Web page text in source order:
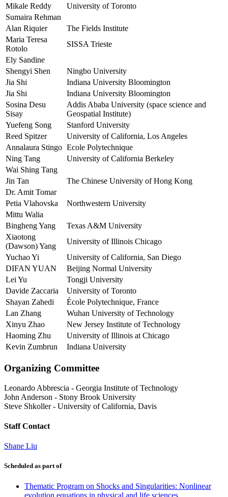
Mikale Reddy
University of Toronto
Sumaira Rehman
Alan Riquier
The Fields Institute
Maria Teresa
Rotolo
SISSA Trieste
Ely Sandine
Shengyi Shen
Ningbo University
Jia Shi
Indiana University Bloomington
Jia Shi
Indiana University Bloomington
Sosina Desu
Sisay
Addis Ababa University (space science and
Geospatial Institute)
Yuefeng Song
Stanford University
Reed Spitzer
University of California, Los Angeles
Annalaura Stingo Ecole Polytechnique
Ning Tang
University of California Berkeley
Wai Shing Tang
Jin Tan
The Chinese University of Hong Kong
Dr. Amit Tomar
Petia Vlahovska
Northwestern University
Mittu Walia
Bingheng Yang
Texas A&M University
Xiaotong
(Dawson) Yang
University of Illinois Chicago
Yuchao Yi
University of California, San Diego
DIFAN YUAN
Beijing Normal University
Lei Yu
Tongji University
Davide Zaccaria
University of Toronto
Shayan Zahedi
École Polytechnique, France
Lan Zhang
Wuhan University of Technology
Xinyu Zhao
New Jersey Institute of Technology
Haoming Zhu
University of Illinois at Chicago
Kevin Zumbrun
Indiana University
Organizing Committee
Leonardo Abbrescia - Georgia Institute of Technology
John Anderson - Stony Brook University
Steve Shkoller - University of California, Davis
Staff Contact
Shane Liu
Scheduled as part of
Thematic Program on Shocks and Singularities: Nonlinear
evolution equations in physical and life sciences